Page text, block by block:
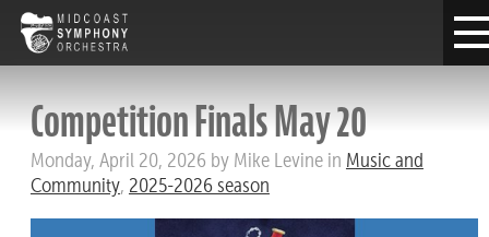
Competition Finals May 20
Monday, April 20, 2026 by Mike Levine in Music and
Community, 2025-2026 season